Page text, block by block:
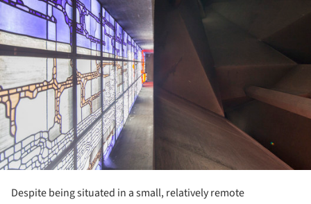
Despite being situated in a small, relatively remote